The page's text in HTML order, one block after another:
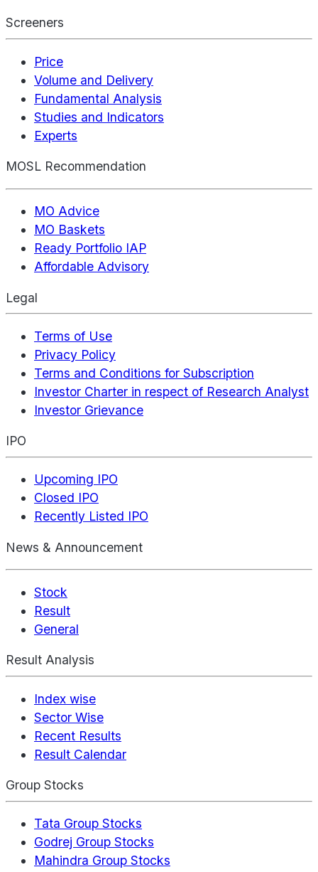
Screeners
Price
Volume and Delivery
Fundamental Analysis
Studies and Indicators
Experts
MOSL Recommendation
MO Advice
MO Baskets
Ready Portfolio IAP
Affordable Advisory
Legal
Terms of Use
Privacy Policy
Terms and Conditions for Subscription
Investor Charter in respect of Research Analyst
Investor Grievance
IPO
Upcoming IPO
Closed IPO
Recently Listed IPO
News & Announcement
Stock
Result
General
Result Analysis
Index wise
Sector Wise
Recent Results
Result Calendar
Group Stocks
Tata Group Stocks
Godrej Group Stocks
Mahindra Group Stocks